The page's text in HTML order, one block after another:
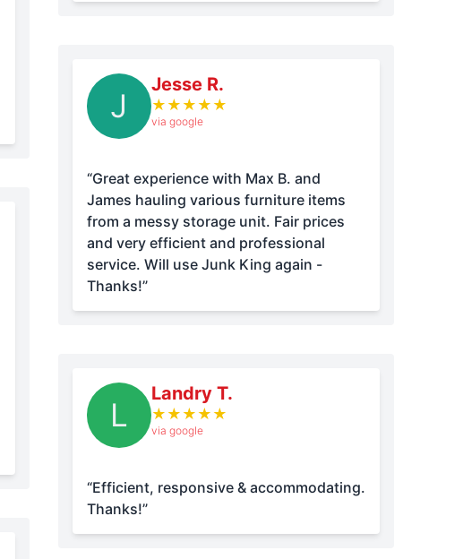
J
Jesse R.
★ ★ ★ ★ ★
via google
“Great experience with Max B. and
James hauling various furniture items
from a messy storage unit. Fair prices
and very efficient and professional
service. Will use Junk King again -
Thanks!”
L
Landry T.
★ ★ ★ ★ ★
via google
“Efficient, responsive & accommodating.
Thanks!”